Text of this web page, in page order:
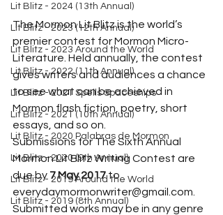
Lit Blitz - 2024 (13th Annual)
Lit Blitz - 2023 (12th Annual)
Lit Blitz - 2023 Around the World
Lit Blitz - 2022 (11th Annual)
Lit Blitz - 2021 Spells Spaceships
Lit Blitz - 2021 (10th Annual)
Lit Blitz - 2020 Palabras de Mormon
Lit Blitz - 2020 (9th Annual)
Lit Blitz - 2019 Around the World
Lit Blitz - 2019 (8th Annual)
The Mormon Lit Blitz is the world’s
premier contest for Mormon Micro-
Literature. Held annually, the contest
gives writers and audiences a chance
to see what can be achieved in
Mormon flash fiction, poetry, short
essays, and so on.
Submissions for The Sixth Annual
Mormon Lit Blitz Writing Contest are
due by 7 May 2017 to
everydaymormonwriter@gmail.com.
Submitted works may be in any genre